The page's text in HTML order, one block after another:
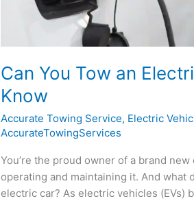
Can You Tow an
Know
Accurate Towing Service, Electric
AccurateTowingServices
You’re the proud owner of a brand
operating and maintaining it. And what
electric car? As electric vehicles (EVs)